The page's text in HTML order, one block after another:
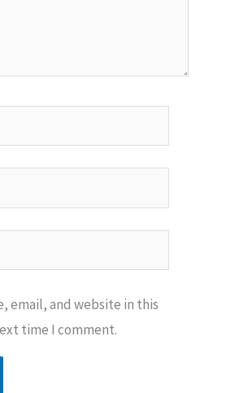
email, and website in this
time I comment.